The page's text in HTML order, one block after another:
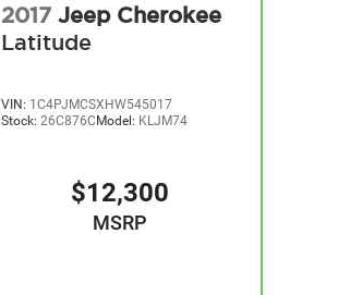
2017 Jeep Cherokee
Latitude
VIN: 1C4PJMCSXHW545017
Stock:26C876CModel: KLJM74
$12,300
MSRP